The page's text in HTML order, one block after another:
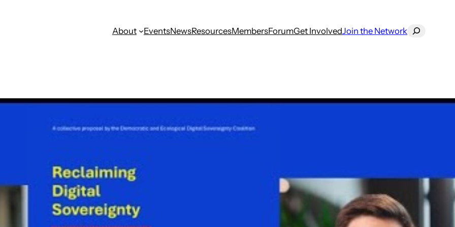
About EventsNewsResourcesMembersForumGet InvolvedJoin the NetworkSearch